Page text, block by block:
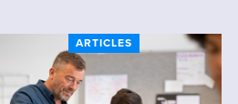
ARTICLES